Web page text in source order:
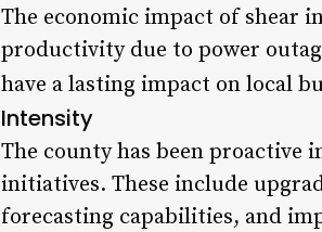
The economic impact of shear
productivity due to power
have a lasting impact on local
Intensity
The county has been proactive
initiatives. These include
forecasting capabilities, and